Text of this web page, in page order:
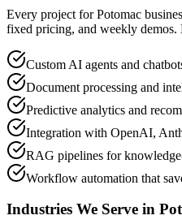
Every project forPotomac
fixed pricing, and weekly demos.
Custom AI agents and
Document processing and
Predictive analytics and
Integration with OpenAI,
RAG pipelines for
Workflow automation that
Industries We Serve in